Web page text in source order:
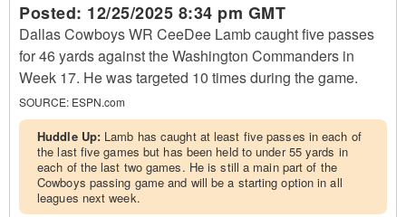
Posted: 12/25/2025 8:34 pm GMT
Dallas Cowboys WR CeeDee Lamb caught five passes
for 46 yards against the Washington Commanders in
Week 17. He was targeted 10 times during the game.
SOURCE: ESPN.com
Huddle Up: Lamb has caught at least five passes in each of
the last five games but has been held to under 55 yards in
each of the last two games. He is still a main part of the
Cowboys passing game and will be a starting option in all
leagues next week.